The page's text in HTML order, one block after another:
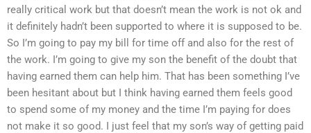
really critical work but that doesn’t mean the work is not ok and
it definitely hadn’t been supported to where it is supposed to be.
So I’m going to pay my bill for time off and also for the rest of
the work. I’m going to give my son the benefit of the doubt that
having earned them can help him. That has been something I’ve
been hesitant about but I think having earned them feels good
to spend some of my money and the time I’m paying for does
not make it so good. I just feel that my son’s way of getting paid